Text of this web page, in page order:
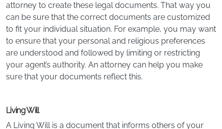
attorney to create these legal documents. That way you
can be sure that the correct documents are customized
to fit your individual situation. For example, you may want
to ensure that your personal and religious preferences
are understood and followed by limiting or restricting
your agent’s authority. An attorney can help you make
sure that your documents reflect this.
Living Will
A Living Will is a document that informs others of your